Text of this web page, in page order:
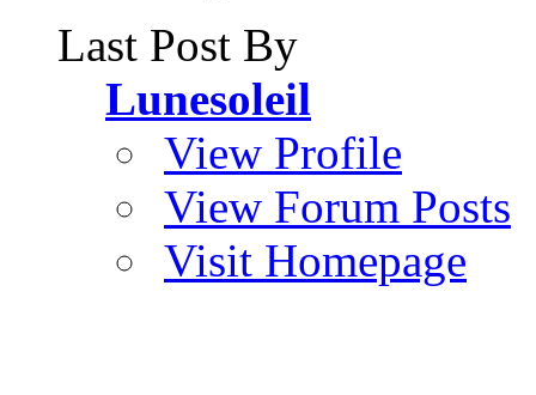
Last Post By
Lunesoleil
View Profile
View Forum Posts
Visit Homepage